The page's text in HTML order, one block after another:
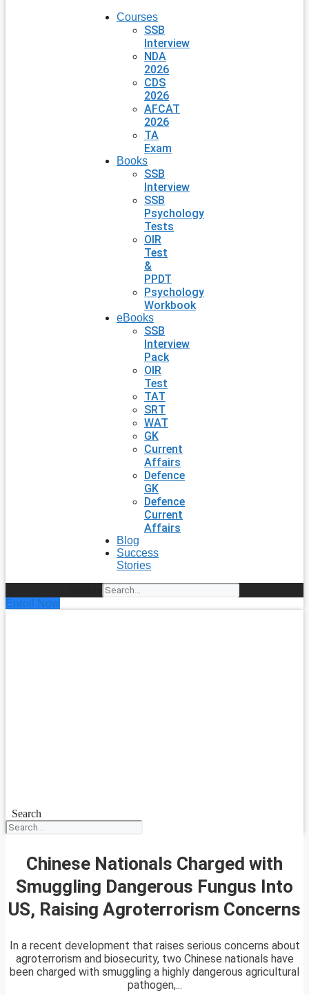
Courses
SSB
Interview
NDA
2026
CDS
2026
AFCAT
2026
TA
Exam
Books
SSB
Interview
SSB
Psychology
Tests
OIR
Test
&
PPDT
Psychology
Workbook
eBooks
SSB
Interview
Pack
OIR
Test
TAT
SRT
WAT
GK
Current
Affairs
Defence
GK
Defence
Current
Affairs
Blog
Success
Stories
Enroll Now
Search
Chinese Nationals Charged with
Smuggling Dangerous Fungus Into
US, Raising Agroterrorism Concerns
In a recent development that raises serious concerns about
agroterrorism and biosecurity, two Chinese nationals have
been charged with smuggling a highly dangerous agricultural
pathogen,...